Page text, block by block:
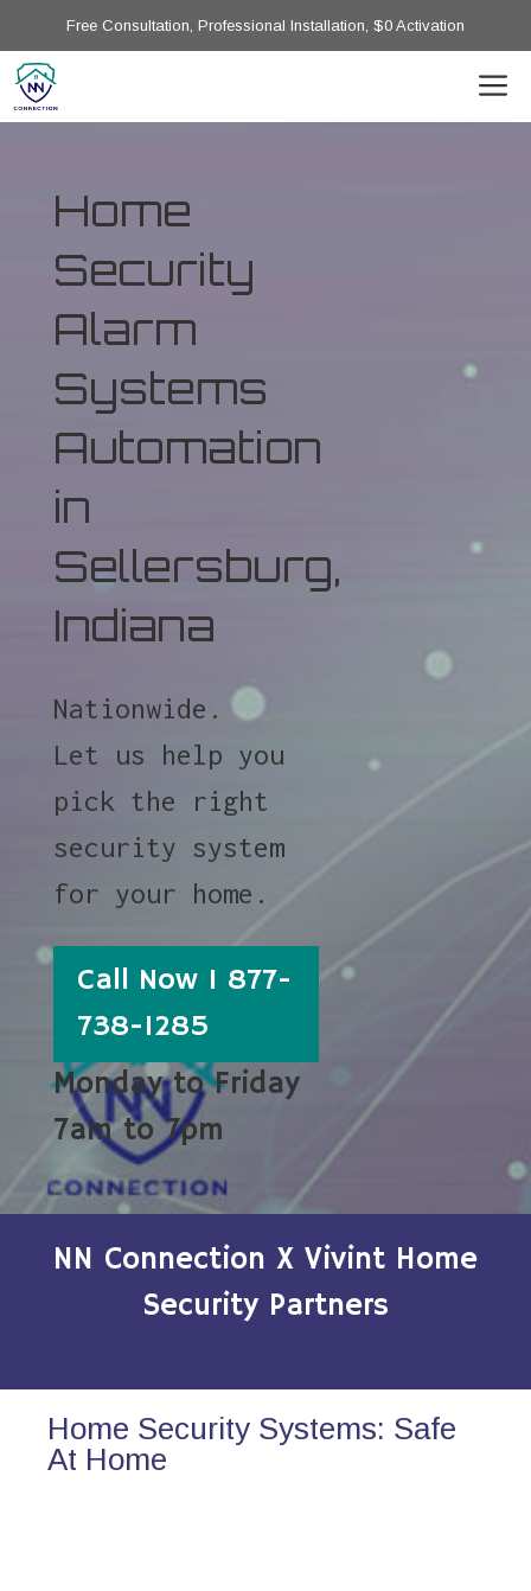
Free Consultation, Professional Installation, $0 Activation
Home
Security
Alarm
Systems
Automation
in
Sellersburg,
Indiana
Nationwide.
Let us help you
pick the right
security system
for your home.
Call Now 1 877-
738-1285
Monday to Friday
7am to 7pm
NN Connection X Vivint Home
Security Partners
Home Security Systems: Safe
At Home